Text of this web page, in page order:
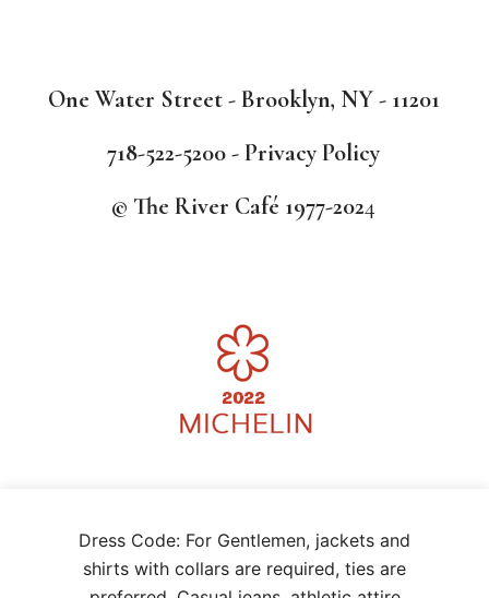
One Water Street - Brooklyn, NY - 11201
718-522-5200 -Privacy Policy
© The River Café 1977-2024
experience by remembering your preferences and repeat visits. By
clicking “Accept”, you consent to the use of ALL the cookies.
CCPA opt-out.
Dress Code: For Gentlemen, jackets and
shirts with collars are required, ties are